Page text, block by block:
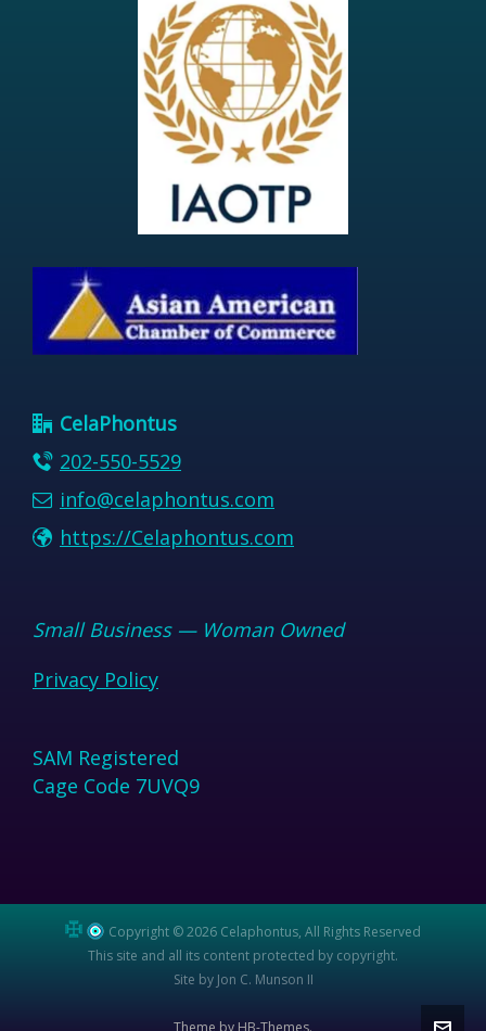
CelaPhontus
202-550-5529
info@celaphontus.com
https://Celaphontus.com
Small Business — Woman Owned
Privacy Policy
SAM Registered
Cage Code 7UVQ9
Copyright © 2026 Celaphontus, All Rights Reserved
This site and all its content protected by copyright.
Site by Jon C. Munson II
Theme by HB-Themes.